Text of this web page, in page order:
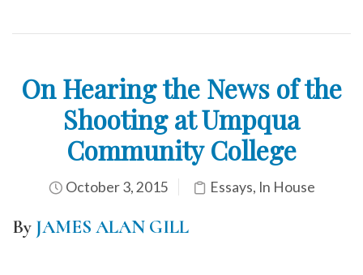
On Hearing the News of the
Shooting at Umpqua
Community College
October 3, 2015 Essays, In House
By JAMES ALAN GILL